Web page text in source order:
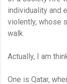
individuality and
violently, whose
walk.
Actually, I am
One is Qatar,